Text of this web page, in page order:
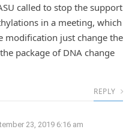
called to stop the support
in a meeting, which
modification just change the
package of DNA change
REPLY
23, 2019 6:16 am